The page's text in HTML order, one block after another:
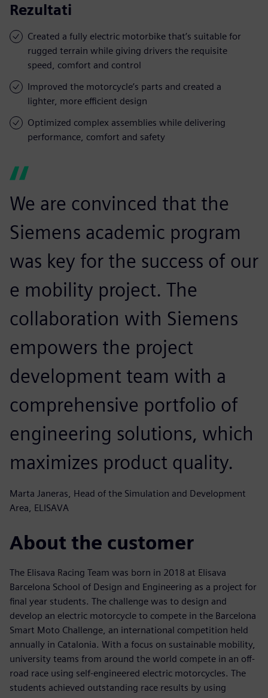
Rezultati
Created a fully electric motorbike that’s suitable for
rugged terrain while giving drivers the requisite
speed, comfort and control
Improved the motorcycle’s parts and created a
lighter, more efficient design
Optimized complex assemblies while delivering
performance, comfort and safety
We are convinced that the
Siemens academic program
was key for the success of our
e mobility project. The
collaboration with Siemens
empowers the project
development team with a
comprehensive portfolio of
engineering solutions, which
maximizes product quality.
Marta Janeras, Head of the Simulation and Development
Area, ELISAVA
About the customer
The Elisava Racing Team was born in 2018 at Elisava
Barcelona School of Design and Engineering as a project for
final year students. The challenge was to design and
develop an electric motorcycle to compete in the Barcelona
Smart Moto Challenge, an international competition held
annually in Catalonia. With a focus on sustainable mobility,
university teams from around the world compete in an off-
road race using self-engineered electric motorcycles. The
students achieved outstanding race results by using